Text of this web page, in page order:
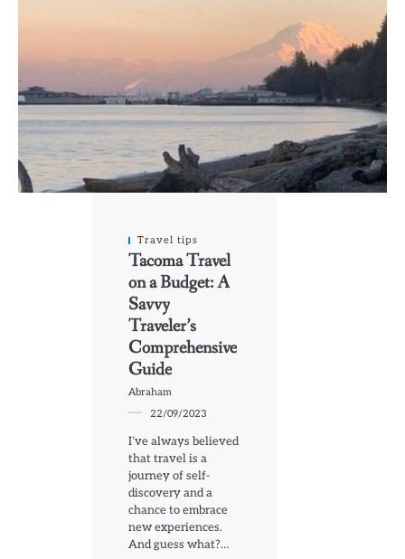
Travel tips
Tacoma Travel
on a Budget: A
Savvy
Traveler’s
Comprehensive
Guide
Abraham
22/09/2023
I’ve always believed
that travel is a
journey of self-
discovery and a
chance to embrace
new experiences.
And guess what?…